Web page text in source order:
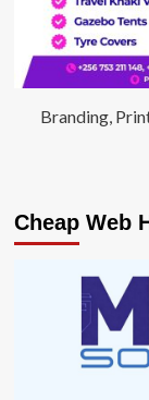
Branding,
Cheap Web